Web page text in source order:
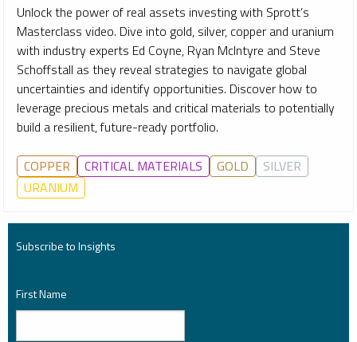
Unlock the power of real assets investing with Sprott’s
Masterclass video. Dive into gold, silver, copper and uranium
with industry experts Ed Coyne, Ryan McIntyre and Steve
Schoffstall as they reveal strategies to navigate global
uncertainties and identify opportunities. Discover how to
leverage precious metals and critical materials to potentially
build a resilient, future-ready portfolio.
COPPER CRITICAL MATERIALS GOLD
SILVER
URANIUM
Subscribe to Insights
First Name *